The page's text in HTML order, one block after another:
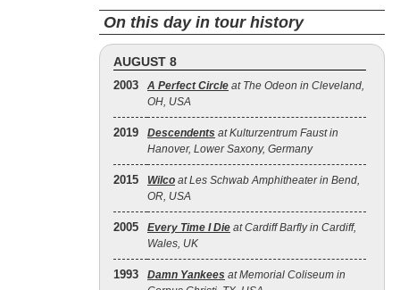
On this day in tour history
AUGUST 8
2003 A Perfect Circle at The Odeon in Cleveland,
OH, USA
2019 Descendents at Kulturzentrum Faust in
Hanover, Lower Saxony, Germany
2015 Wilco at Les Schwab Amphitheater in Bend,
OR, USA
2005 Every Time I Die at Cardiff Barfly in Cardiff,
Wales, UK
1993 Damn Yankees at Memorial Coliseum in